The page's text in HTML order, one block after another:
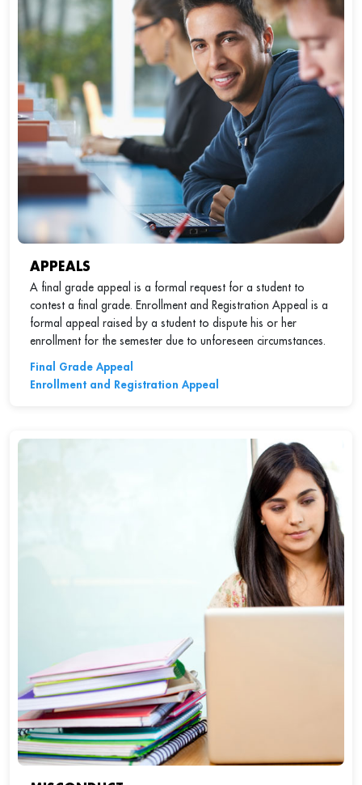
APPEALS
A final grade appeal is a formal request for a student to
contest a final grade. Enrollment and Registration Appeal is a
formal appeal raised by a student to dispute his or her
enrollment for the semester due to unforeseen circumstances.
Final Grade Appeal
Enrollment and Registration Appeal